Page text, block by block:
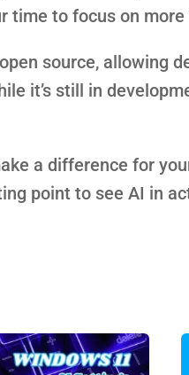
time to focus on
source, allowing
it’s still in
a difference for
point to see AI in